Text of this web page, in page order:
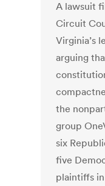
A lawsuit
Circuit
Virginia’s
arguing
the
group
six
five
plaintiffs